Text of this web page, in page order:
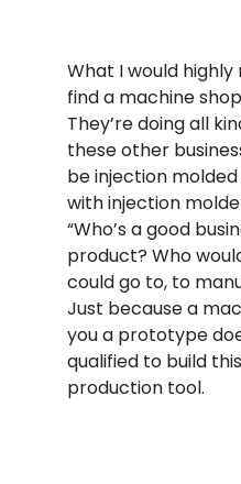
What I would
find a machine
They’re doing all
these other
be injection
with injection
“Who’s a good
product? Who
could go to, to
Just because a
you a prototype
qualified to build
production tool.